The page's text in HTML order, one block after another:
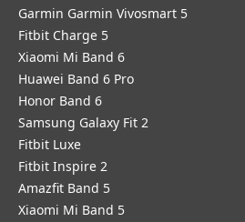
Garmin Garmin Vivosmart 5
Fitbit Charge 5
Xiaomi Mi Band 6
Huawei Band 6 Pro
Honor Band 6
Samsung Galaxy Fit 2
Fitbit Luxe
Fitbit Inspire 2
Amazfit Band 5
Xiaomi Mi Band 5